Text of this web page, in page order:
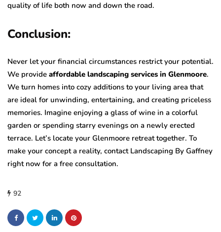
quality of life both now and down the road.
Conclusion:
Never let your financial circumstances restrict your potential.
We provide affordable landscaping services in Glenmoore.
We turn homes into cozy additions to your living area that
are ideal for unwinding, entertaining, and creating priceless
memories. Imagine enjoying a glass of wine in a colorful
garden or spending starry evenings on a newly erected
terrace. Let’s locate your Glenmoore retreat together. To
make your concept a reality, contact Landscaping By Gaffney
right now for a free consultation.
92